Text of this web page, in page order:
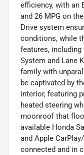
efficiency, with an
and 26 MPG on
Drive system
conditions, while
features,
System and Lane
family with
be captivated by
interior, featuring
heated steering
moonroof that
available Honda
and Apple
connected and in